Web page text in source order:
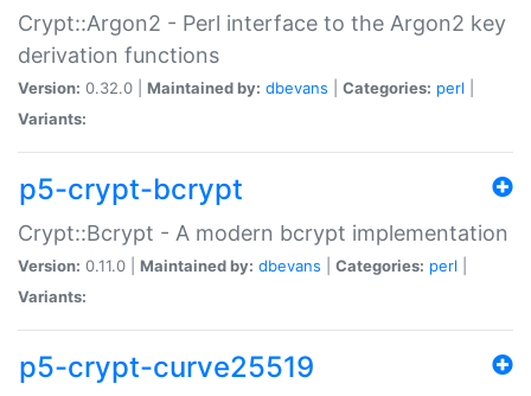
Crypt::Argon2 - Perl interface to the Argon2 key
derivation functions
Version: 0.32.0 | Maintained by: dbevans Categories: perl
Variants:
p5-crypt-bcrypt
Crypt::Bcrypt - A modern bcrypt implementation
Version: 0.11.0 | Maintained by: dbevans Categories: perl
Variants:
p5-crypt-curve25519